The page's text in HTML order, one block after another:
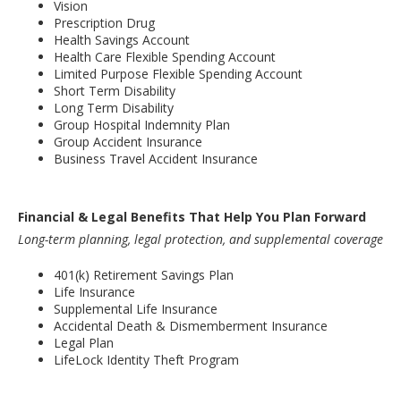
Vision
Prescription Drug
Health Savings Account
Health Care Flexible Spending Account
Limited Purpose Flexible Spending Account
Short Term Disability
Long Term Disability
Group Hospital Indemnity Plan
Group Accident Insurance
Business Travel Accident Insurance
Financial & Legal Benefits That Help You Plan Forward
Long-term planning, legal protection, and supplemental coverage
401(k) Retirement Savings Plan
Life Insurance
Supplemental Life Insurance
Accidental Death & Dismemberment Insurance
Legal Plan
LifeLock Identity Theft Program